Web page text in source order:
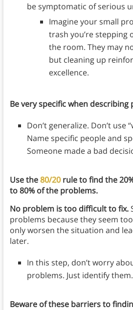
be symptomatic of serious
Imagine your small
trash you’re stepping
the room. They may
but cleaning up
excellence.
Be very specific when describing
Don’t generalize. Don’t use
Name specific people and
Someone made a bad
Use the80/20rule to find the
to 80% of the problems.
No problem is too difficult to fix.
problems because they seem
only worsen the situation and
later.
In this step, don’t worry
problems. Just identify them.
Beware of these barriers to